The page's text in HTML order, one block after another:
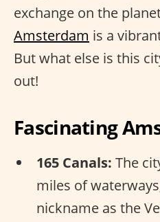
exchange on the
Amsterdam is a
But what else is this
out!
Fascinating
165 Canals: The
miles of
nickname as the